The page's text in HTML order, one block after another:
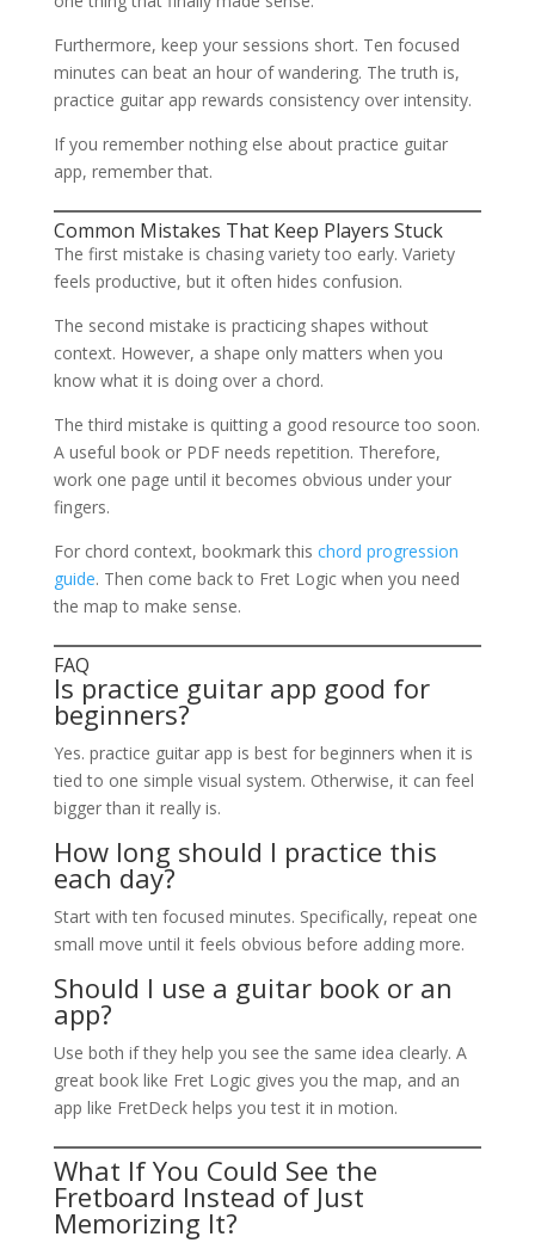
Furthermore, keep your sessions short. Ten focused
minutes can beat an hour of wandering. The truth is,
practice guitar app rewards consistency over intensity.
If you remember nothing else about practice guitar
app, remember that.
Common Mistakes That Keep Players Stuck
The first mistake is chasing variety too early. Variety
feels productive, but it often hides confusion.
The second mistake is practicing shapes without
context. However, a shape only matters when you
know what it is doing over a chord.
The third mistake is quitting a good resource too soon.
A useful book or PDF needs repetition. Therefore,
work one page until it becomes obvious under your
fingers.
For chord context, bookmark this chord progression
guide. Then come back to Fret Logic when you need
the map to make sense.
FAQ
Is practice guitar app good for
beginners?
Yes. practice guitar app is best for beginners when it is
tied to one simple visual system. Otherwise, it can feel
bigger than it really is.
How long should I practice this
each day?
Start with ten focused minutes. Specifically, repeat one
small move until it feels obvious before adding more.
Should I use a guitar book or an
app?
Use both if they help you see the same idea clearly. A
great book like Fret Logic gives you the map, and an
app like FretDeck helps you test it in motion.
What If You Could See the
Fretboard Instead of Just
Memorizing It?